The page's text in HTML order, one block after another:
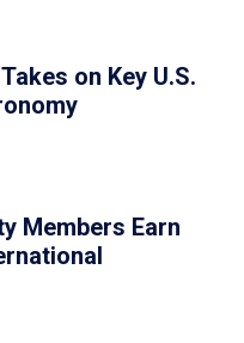
on Key U.S.
Members Earn